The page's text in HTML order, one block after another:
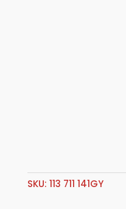
SKU: 113 711 141GY